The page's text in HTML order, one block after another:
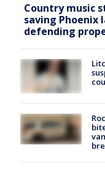
Country music
saving Phoenix
defending